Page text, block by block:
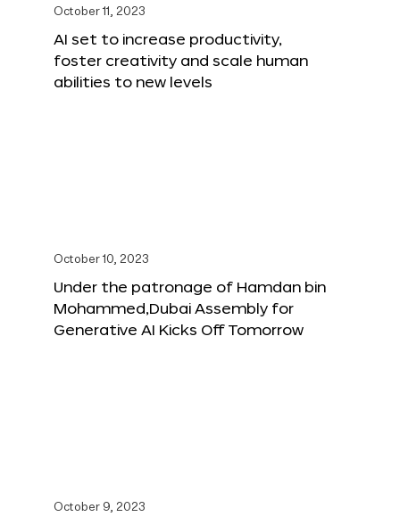
October 11, 2023
AI set to increase productivity,
foster creativity and scale human
abilities to new levels
October 10, 2023
Under the patronage of Hamdan bin
Mohammed,Dubai Assembly for
Generative AI Kicks Off Tomorrow
October 9, 2023